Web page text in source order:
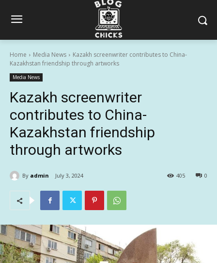
Home Media News
Kazakh screenwriter contributes to China-
Kazakhstan friendship through artworks
Media News
Kazakh screenwriter
contributes to China-
Kazakhstan friendship
through artworks
By admin July 3, 2024 0
405